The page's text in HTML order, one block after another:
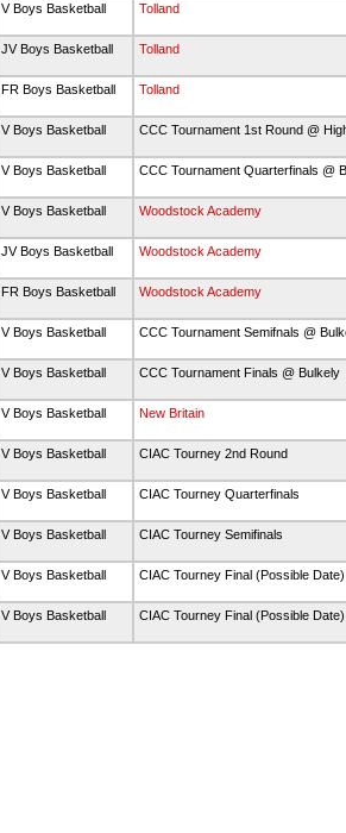
V Boys Basketball Tolland
JV Boys Basketball Tolland
FR Boys Basketball Tolland
V Boys Basketball CCC Tournament 1st Round @
V Boys Basketball CCC Tournament Quarterfinals @
V Boys Basketball Woodstock Academy
JV Boys Basketball Woodstock Academy
FR Boys Basketball Woodstock Academy
V Boys Basketball CCC Tournament Semifnals @
V Boys Basketball CCC Tournament Finals @ Bulkely
V Boys Basketball New Britain
V Boys Basketball CIAC Tourney 2nd Round
V Boys Basketball CIAC Tourney Quarterfinals
V Boys Basketball CIAC Tourney Semifinals
V Boys Basketball CIAC Tourney Final (Possible
V Boys Basketball CIAC Tourney Final (Possible